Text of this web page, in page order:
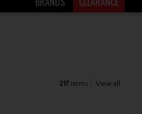
217 items View all